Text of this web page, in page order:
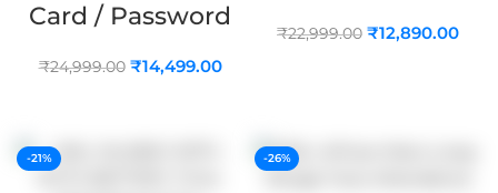
Card / Password
₹24,999.00 ₹14,499.00
₹22,999.00 ₹12,890.00
-21% -26%